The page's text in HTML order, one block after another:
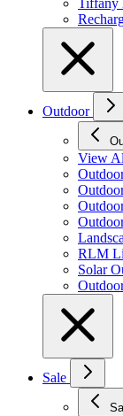
Tiffany
Outdoor
View
RLM
Solar
Sale